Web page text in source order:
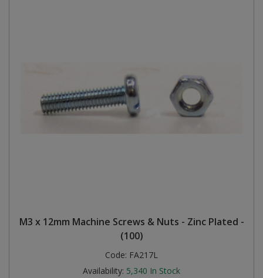
M3 x 12mm Machine Screws & Nuts - Zinc Plated -
(100)
Code: FA217L
Availability: 5,340 In Stock